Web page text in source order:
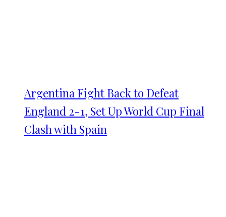
Argentina Fight Back to Defeat
England 2-1, Set Up World Cup Final
Clash with Spain